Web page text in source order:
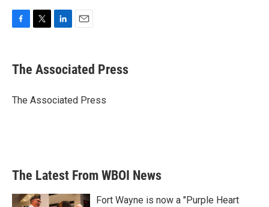
e
b
o
t
r
k
e
I
i
l
The Associated Press
The Associated Press
The Latest From WBOI News
Fort Wayne is now a "Purple Heart